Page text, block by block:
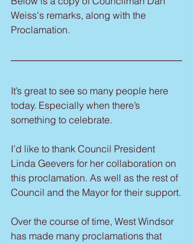
Weiss's remarks, along with the
Proclamation.
It’s great to see so many people here
today. Especially when there’s
something to celebrate.
I’d like to thank Council President
Linda Geevers for her collaboration on
this proclamation. As well as the rest of
Council and the Mayor for their support.
Over the course of time, West Windsor
has made many proclamations that